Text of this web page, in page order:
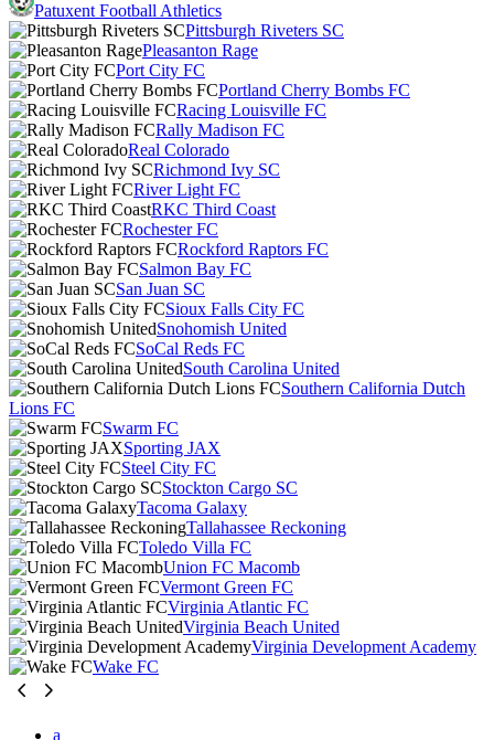
Patuxent Football Athletics
Pittsburgh Riveters SC
Pleasanton Rage
Port City FC
Portland Cherry Bombs FC
Racing Louisville FC
Rally Madison FC
Real Colorado
Richmond Ivy SC
River Light FC
RKC Third Coast
Rochester FC
Rockford Raptors FC
Salmon Bay FC
San Juan SC
Sioux Falls City FC
Snohomish United
SoCal Reds FC
South Carolina United
Southern California Dutch
Lions FC
Swarm FC
Sporting JAX
Steel City FC
Stockton Cargo SC
Tacoma Galaxy
Tallahassee Reckoning
Toledo Villa FC
Union FC Macomb
Vermont Green FC
Virginia Atlantic FC
Virginia Beach United
Virginia Development Academy
Wake FC
a